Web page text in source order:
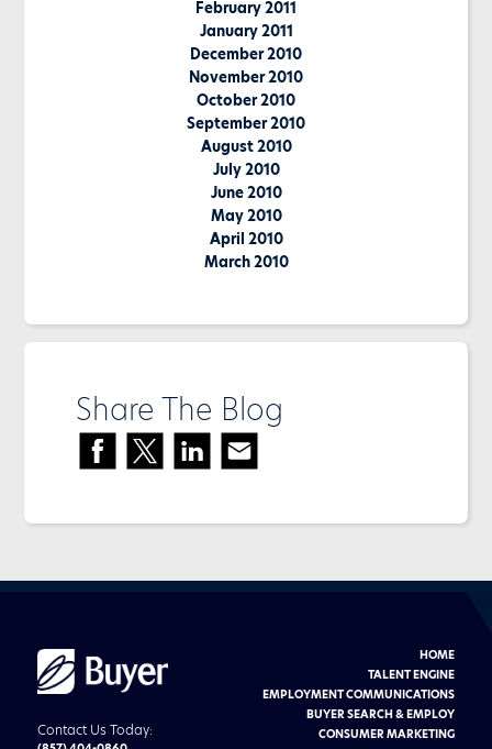
February 2011
January 2011
December 2010
November 2010
October 2010
September 2010
August 2010
July 2010
June 2010
May 2010
April 2010
March 2010
Share The Blog
Buyer
Advertising
logo
Contact Us Today:
HOME
TALENT ENGINE
EMPLOYMENT COMMUNICATIONS
BUYER SEARCH & EMPLOY
CONSUMER MARKETING